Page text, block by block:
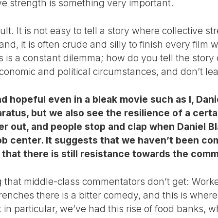
strength is something very important.
It is not easy to tell a story where collective
it is often crude and silly to finish every film
is a constant dilemma; how do you tell the
and political circumstances, and don’t
hopeful even in a bleak movie such as I,
but we also see the resilience of a
out, and people stop and clap when Daniel
center. It suggests that we haven’t been
there is still resistance towards the
that middle-class commentators don’t get:
there is a bitter comedy, and this is
particular, we’ve had this rise of food banks,